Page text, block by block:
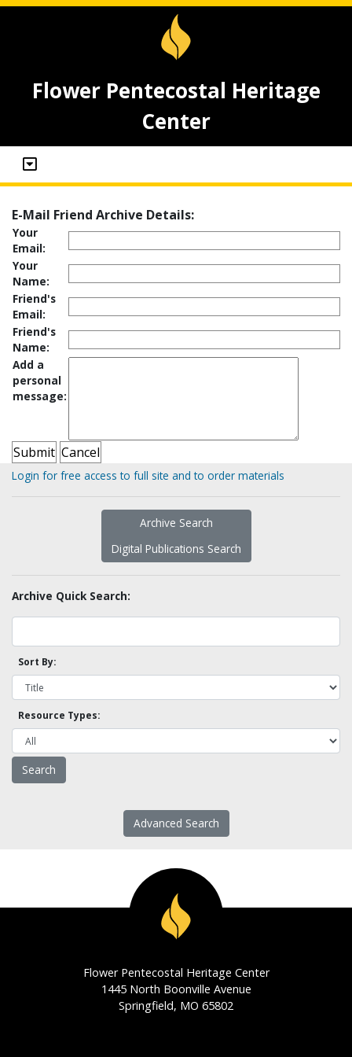
Flower Pentecostal Heritage
Center
E-Mail Friend Archive Details:
Your
Email:
Your
Name:
Friend's
Email:
Friend's
Name:
Add a
personal
message:
Login for free access to full site and to order materials
Archive Search
Digital Publications Search
Archive Quick Search:
Sort By:
Resource Types:
Advanced Search
Flower Pentecostal Heritage Center
1445 North Boonville Avenue
Springfield, MO 65802